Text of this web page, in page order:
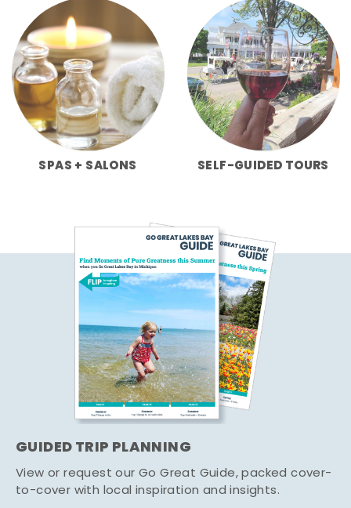
SPAS + SALONS SELF-GUIDED TOURS
GUIDED TRIP PLANNING
View or request our Go Great Guide, packed cover-
to-cover with local inspiration and insights.